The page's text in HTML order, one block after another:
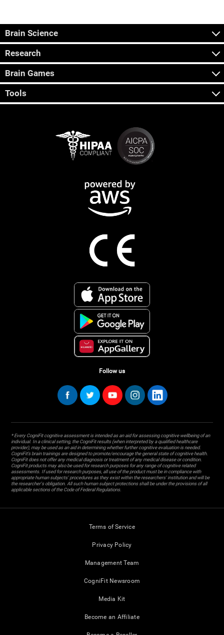
Brain Science
Research
Brain Games
Tools
Follow us
* Every CogniFit cognitive assessment is intended as an aid for assessing cognitive wellbeing of an
individual. In a clinical setting, the CogniFit results (when interpreted by a qualified healthcare
provider), may be used as an aid in determining whether further cognitive evaluation is needed.
CogniFit’s brain trainings are designed to promote/encourage the general state of cognitive health.
CogniFit does not offer any medical diagnosis or treatment of any medical disease or condition.
CogniFit products may also be used for research purposes for any range of cognitive related
assessments. If used for research purposes, all use of the product must be in compliance with
appropriate human subjects' procedures as they exist within the researchers' institution and will be
the researcher's obligation. All such human subject protections shall be under the provisions of all
applicable sections of the Code of Federal Regulations.
Terms of Service
Privacy Policy
Management Team
CogniFit Newsroom
Media Kit
Become an Affiliate